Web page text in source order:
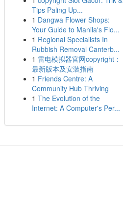
Tips Paling Up...
1 Dangwa Flower Shops:
Your Guide to Manila's Flo...
1 Regional Specialists In
Rubbish Removal Canterb...
1 雷电模拟器官网copyright：
最新版本及安装指南
1 Friends Centre: A
Community Hub Thriving
1 The Evolution of the
Internet: A Computer's Per...